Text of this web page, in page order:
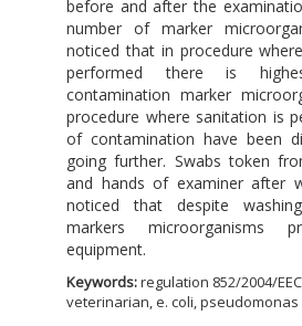
before and after the
number of marker
noticed that in procedure
performed there is
contamination marker
procedure where sanitation is
of contamination have been
going further. Swabs token
and hands of examiner after
noticed that despite
markers microorganisms
equipment.
Keywords:regulation 852/2004/
veterinarian, e. coli,